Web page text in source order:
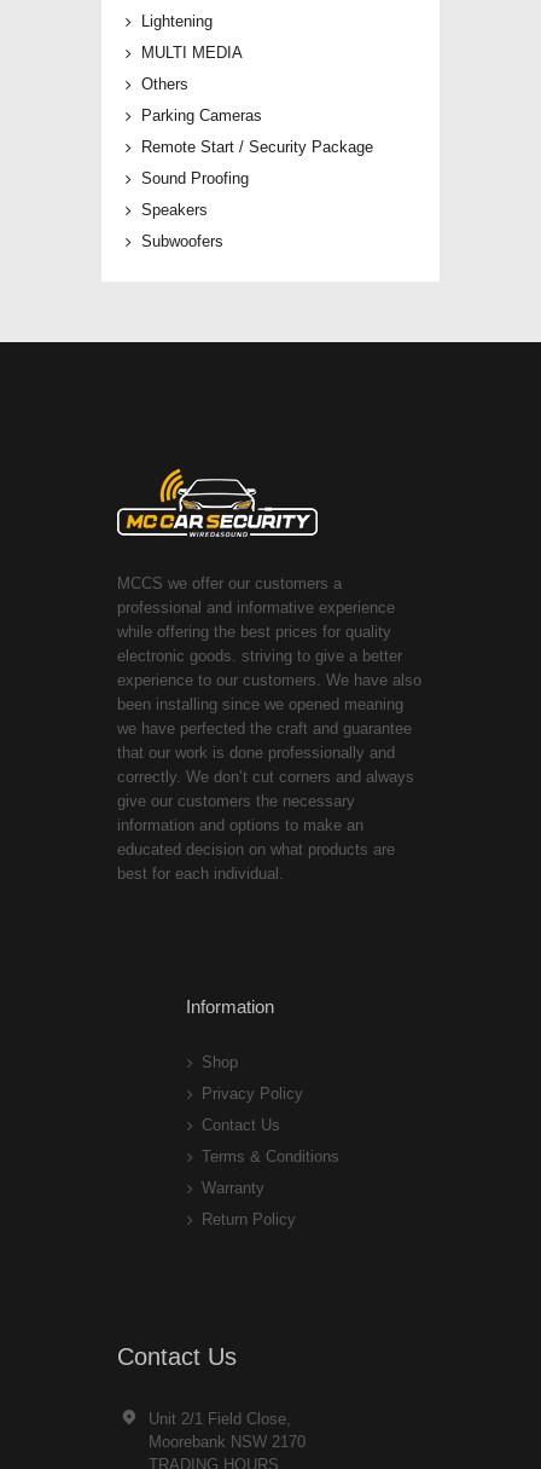
Lightening
MULTI MEDIA
Others
Parking Cameras
Remote Start / Security Package
Sound Proofing
Speakers
Subwoofers
MCCS we offer our customers a
professional and informative experience
while offering the best prices for quality
electronic goods. striving to give a better
experience to our customers. We have also
been installing since we opened meaning
we have perfected the craft and guarantee
that our work is done professionally and
correctly. We don’t cut corners and always
give our customers the necessary
information and options to make an
educated decision on what products are
best for each individual.
Information
Shop
Privacy Policy
Contact Us
Terms & Conditions
Warranty
Return Policy
Contact Us
Unit 2/1 Field Close,
Moorebank NSW 2170
TRADING HOURS